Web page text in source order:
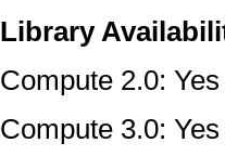
Library
Compute 2.0: Yes
Compute 3.0: Yes